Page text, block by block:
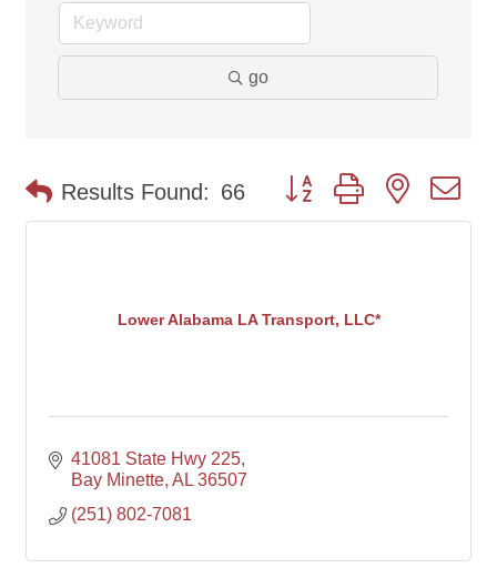
go
Results Found: 66 Button group with nested
Lower Alabama LA Transport, LLC*
41081 State Hwy 225
Bay Minette AL 36507
(251) 802-7081